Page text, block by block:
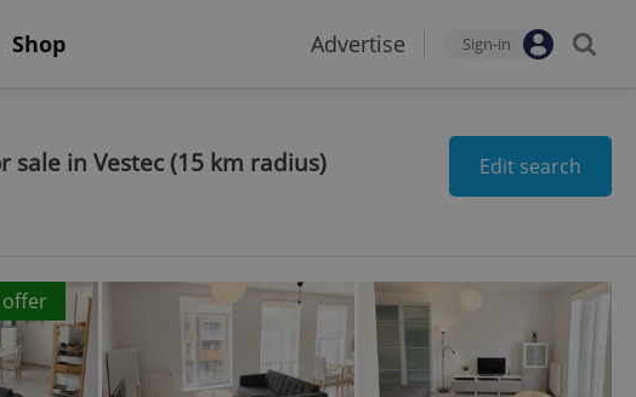
Shop Advertise Sign-in
sale in Vestec (15 km radius) Edit search
offer